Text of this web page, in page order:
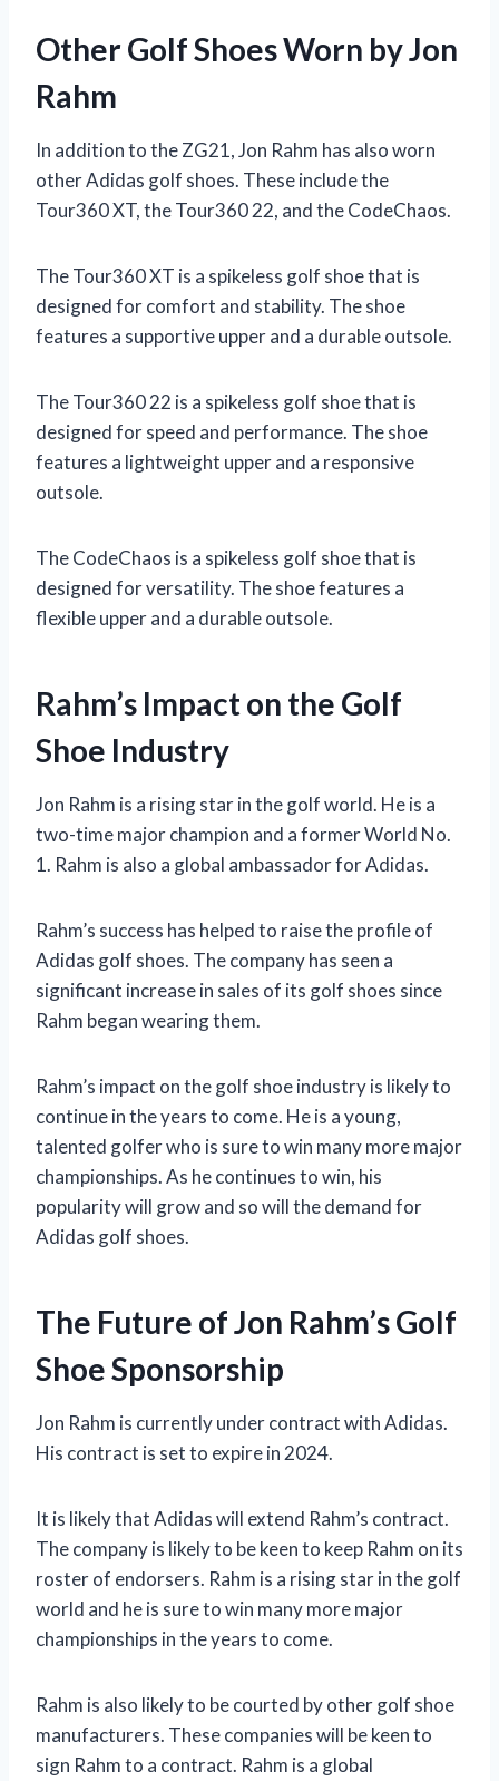
Other Golf Shoes Worn by Jon
Rahm
In addition to the ZG21, Jon Rahm has also worn
other Adidas golf shoes. These include the
Tour360 XT, the Tour360 22, and the CodeChaos.
The Tour360 XT is a spikeless golf shoe that is
designed for comfort and stability. The shoe
features a supportive upper and a durable outsole.
The Tour360 22 is a spikeless golf shoe that is
designed for speed and performance. The shoe
features a lightweight upper and a responsive
outsole.
The CodeChaos is a spikeless golf shoe that is
designed for versatility. The shoe features a
flexible upper and a durable outsole.
Rahm’s Impact on the Golf
Shoe Industry
Jon Rahm is a rising star in the golf world. He is a
two-time major champion and a former World No.
1. Rahm is also a global ambassador for Adidas.
Rahm’s success has helped to raise the profile of
Adidas golf shoes. The company has seen a
significant increase in sales of its golf shoes since
Rahm began wearing them.
Rahm’s impact on the golf shoe industry is likely to
continue in the years to come. He is a young,
talented golfer who is sure to win many more major
championships. As he continues to win, his
popularity will grow and so will the demand for
Adidas golf shoes.
The Future of Jon Rahm’s Golf
Shoe Sponsorship
Jon Rahm is currently under contract with Adidas.
His contract is set to expire in 2024.
It is likely that Adidas will extend Rahm’s contract.
The company is likely to be keen to keep Rahm on its
roster of endorsers. Rahm is a rising star in the golf
world and he is sure to win many more major
championships in the years to come.
Rahm is also likely to be courted by other golf shoe
manufacturers. These companies will be keen to
sign Rahm to a contract. Rahm is a global